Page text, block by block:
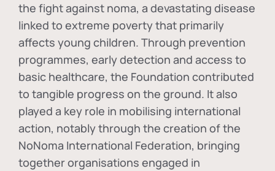
the fight against noma, a devastating disease
linked to extreme poverty that primarily
affects young children. Through prevention
programmes, early detection and access to
basic healthcare, the Foundation contributed
to tangible progress on the ground. It also
played a key role in mobilising international
action, notably through the creation of the
NoNoma International Federation, bringing
together organisations engaged in